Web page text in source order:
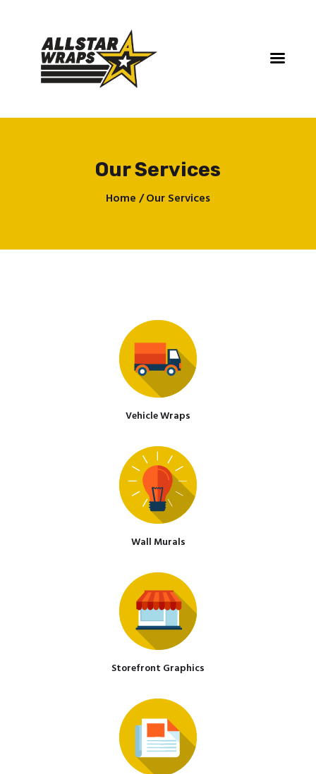
Our Services
Home Our Services
Contact
Vehicle Wraps
Wall Murals
Storefront Graphics